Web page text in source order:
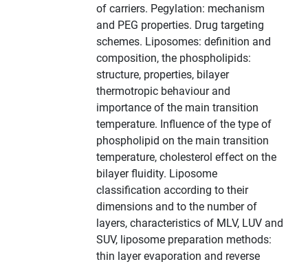
of carriers. Pegylation: mechanism
and PEG properties. Drug targeting
schemes. Liposomes: definition and
composition, the phospholipids:
structure, properties, bilayer
thermotropic behaviour and
importance of the main transition
temperature. Influence of the type of
phospholipid on the main transition
temperature, cholesterol effect on the
bilayer fluidity. Liposome
classification according to their
dimensions and to the number of
layers, characteristics of MLV, LUV and
SUV, liposome preparation methods:
thin layer evaporation and reverse